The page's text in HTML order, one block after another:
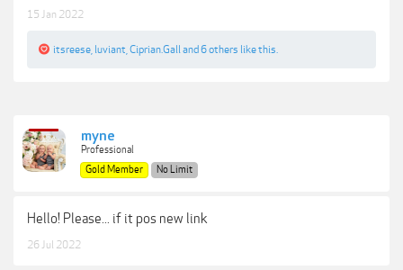
15 Jan 2022
itsreese luviant Ciprian.Galland 6 others like this.
myne
Professional
Gold Member
No Limit
Hello! Please... if it pos new link
26 Jul 2022